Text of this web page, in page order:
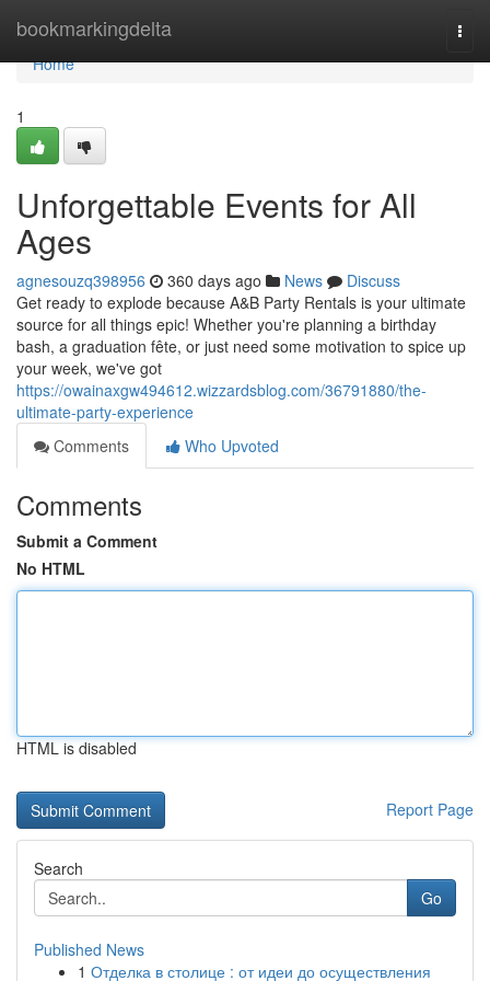
bookmarkingdelta
Home
Home
1
Unforgettable Events for All
Ages
agnesouzq398956 360 days ago News
Discuss
Get ready to explode because A&B Party Rentals is your ultimate
source for all things epic! Whether you're planning a birthday
bash, a graduation fête, or just need some motivation to spice up
your week, we've got
https://owainaxgw494612.wizzardsblog.com/36791880/the-
ultimate-party-experience
Comments
Who Upvoted
Comments
Submit a Comment
No HTML
HTML is disabled
Report Page
Search
Go
Published News
1 Отделка в столице : от идеи до осуществления